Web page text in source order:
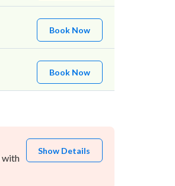
Book Now
Book Now
with
Show Details